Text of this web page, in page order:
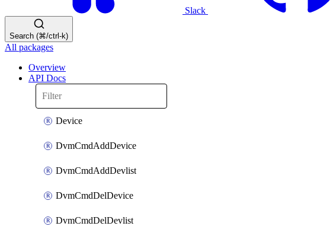
Slack
Search (⌘/ctrl-k)
All packages
Overview
API Docs
Device
DvmCmdAddDevice
DvmCmdAddDevlist
DvmCmdDelDevice
DvmCmdDelDevlist